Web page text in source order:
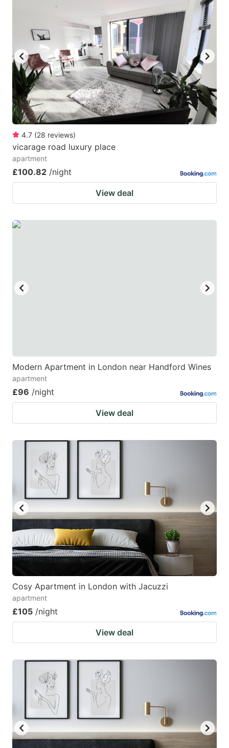
4.7 (28 reviews)
vicarage road luxury place
apartment
£100.82 /night
View deal
Modern Apartment in London near Handford Wines
apartment
£96 /night
View deal
Cosy Apartment in London with Jacuzzi
apartment
£105 /night
View deal